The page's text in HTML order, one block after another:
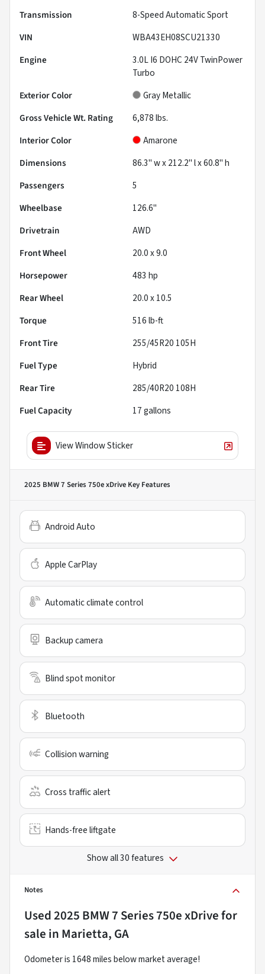
Transmission
8-Speed Automatic Sport
VIN
WBA43EH08SCU21330
Engine
3.0L I6 DOHC 24V TwinPower
Turbo
Exterior Color
Gray Metallic
Gross Vehicle Wt. Rating
6,878lbs.
Interior Color
Amarone
Dimensions
86.3" w x 212.2" l x 60.8" h
Passengers
5
Wheelbase
126.6"
Drivetrain
AWD
Front Wheel
20.0 x 9.0
Horsepower
483 hp
Rear Wheel
20.0 x 10.5
Torque
516 lb-ft
Front Tire
255/45R20 105H
Fuel Type
Hybrid
Rear Tire
285/40R20 108H
Fuel Capacity
17gallons
View Window Sticker
2025 BMW 7 Series 750e xDrive Key Features
Android Auto
Apple CarPlay
Automatic climate control
Backup camera
Blind spot monitor
Bluetooth
Collision warning
Cross traffic alert
Hands-free liftgate
Show all 30 features
Notes
Used2025 BMW 7 Series 750e xDrivefor
sale in Marietta, GA
Odometer is 1648 miles below market average!